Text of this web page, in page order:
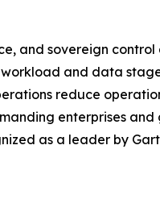
and sovereign
and data
reduce
enterprises
as a leader by